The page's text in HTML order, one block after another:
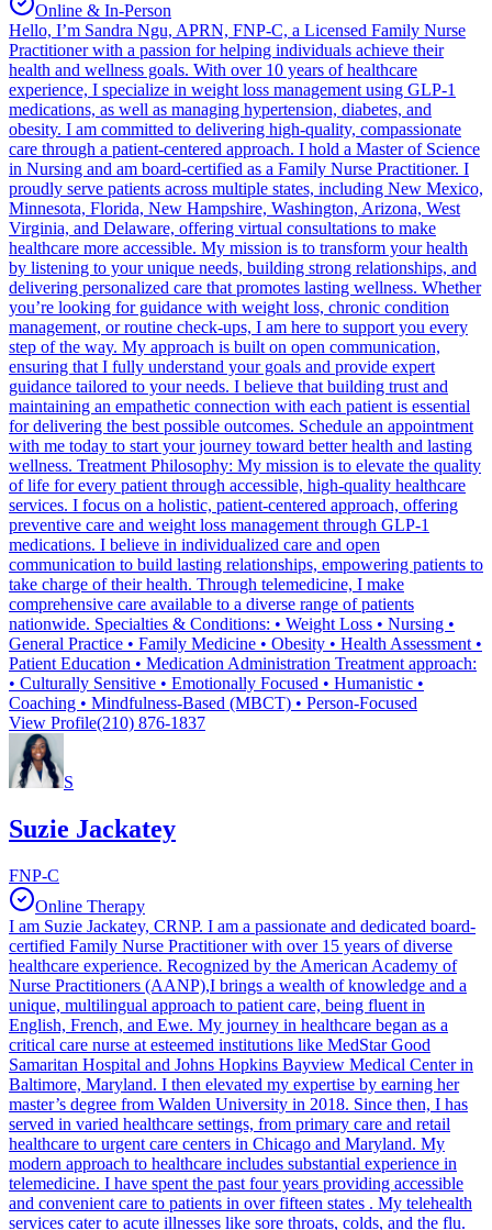
Online & In-Person
Hello, I’m Sandra Ngu, APRN, FNP-C, a Licensed Family Nurse
Practitioner with a passion for helping individuals achieve their
health and wellness goals. With over 10 years of healthcare
experience, I specialize in weight loss management using GLP-1
medications, as well as managing hypertension, diabetes, and
obesity. I am committed to delivering high-quality, compassionate
care through a patient-centered approach. I hold a Master of Science
in Nursing and am board-certified as a Family Nurse Practitioner. I
proudly serve patients across multiple states, including New Mexico,
Minnesota, Florida, New Hampshire, Washington, Arizona, West
Virginia, and Delaware, offering virtual consultations to make
healthcare more accessible. My mission is to transform your health
by listening to your unique needs, building strong relationships, and
delivering personalized care that promotes lasting wellness. Whether
you’re looking for guidance with weight loss, chronic condition
management, or routine check-ups, I am here to support you every
step of the way. My approach is built on open communication,
ensuring that I fully understand your goals and provide expert
guidance tailored to your needs. I believe that building trust and
maintaining an empathetic connection with each patient is essential
for delivering the best possible outcomes. Schedule an appointment
with me today to start your journey toward better health and lasting
wellness. Treatment Philosophy: My mission is to elevate the quality
of life for every patient through accessible, high-quality healthcare
services. I focus on a holistic, patient-centered approach, offering
preventive care and weight loss management through GLP-1
medications. I believe in individualized care and open
communication to build lasting relationships, empowering patients to
take charge of their health. Through telemedicine, I make
comprehensive care available to a diverse range of patients
nationwide. Specialties & Conditions: • Weight Loss • Nursing •
General Practice • Family Medicine • Obesity • Health Assessment •
Patient Education • Medication Administration Treatment approach:
• Culturally Sensitive • Emotionally Focused • Humanistic •
Coaching • Mindfulness-Based (MBCT) • Person-Focused
View Profile(210) 876-1837
S
Suzie Jackatey
FNP-C
Online Therapy
I am Suzie Jackatey, CRNP. I am a passionate and dedicated board-
certified Family Nurse Practitioner with over 15 years of diverse
healthcare experience. Recognized by the American Academy of
Nurse Practitioners (AANP),I brings a wealth of knowledge and a
unique, multilingual approach to patient care, being fluent in
English, French, and Ewe. My journey in healthcare began as a
critical care nurse at esteemed institutions like MedStar Good
Samaritan Hospital and Johns Hopkins Bayview Medical Center in
Baltimore, Maryland. I then elevated my expertise by earning her
master’s degree from Walden University in 2018. Since then, I has
served in varied healthcare settings, from primary care and retail
healthcare to urgent care centers in Chicago and Maryland. My
modern approach to healthcare includes substantial experience in
telemedicine. I have spent the past four years providing accessible
and convenient care to patients in over fifteen states . My telehealth
services cater to acute illnesses like sore throats, colds, and the flu.